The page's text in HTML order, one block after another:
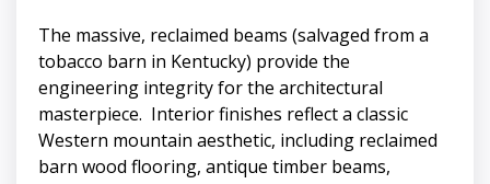
The massive, reclaimed beams (salvaged from a
tobacco barn in Kentucky) provide the
engineering integrity for the architectural
masterpiece. Interior finishes reflect a classic
Western mountain aesthetic, including reclaimed
barn wood flooring, antique timber beams,